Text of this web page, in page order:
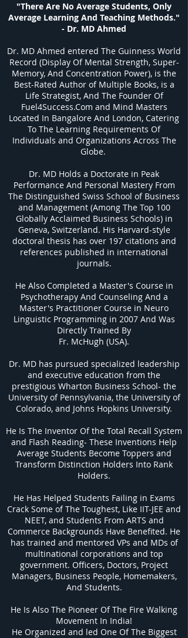
"There Are No Average Students, Only
Average Learning And Teaching Methods."
- Dr. MD Ahmed
Dr. MD Ahmed entered The Guinness World
Record (Display Of Mental Strength, Super-
Memory, And Concentration Power), is the
Best-Rated Author of Multiple Books, is a
Life Strategist, And The Founder Of
Fuel4Success.Com and Mind Masters
Located In Bangalore And London, Catering
To The Learning Requirements Of
Individuals and Organizations Across The
Globe.
Dr. MD Holds a Doctorate in Peak
Performance And Personal Mastery From
The Distinguished Swiss School of Business
and Management (Among The Top 100
Globally Acclaimed Business Schools) in
Geneva, Switzerland. His Harvard-style
doctoral thesis has over 197 citations and
references published in international
journals.
He Also Completed a Master's Course in
Psychotherapy And Counseling And a
Master's Practitioner Course in Neuro
Linguistic Programming in 2007 And Was
Directly Trained By
Fr. McHugh (USA).
Dr. MD has pursued specialized leadership
and executive education from the
prestigious Wharton Business School- the
University of Pennsylvania, the University of
Colorado, and Johns Hopkins University.
He Is The Inventor Of the Total Recall System
and Flash Reading- These Inventions Help
Average Students Become Toppers and
Transform Distinction Holders Into Rank
Holders.
He Has Helped Students Failing in Exams
Crack Some of The Toughest, Like IIT-JEE and
NEET, and Students From ARTS and
Commerce Backgrounds Have Benefited. He
has trained and mentored VPs and MDs of
multinational corporations and top
government. Officers, Doctors, Project
Managers, Business People, Homemakers,
And Students.
He Is Also The Pioneer Of The Fire Walking
Movement In India!
He Organized and led One Of The Biggest